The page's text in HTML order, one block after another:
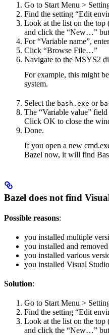
Go to Start Menu >
Find the setting “Edit
Look at the list on the top
and click the “New…”
For “Variable name”,
Click “Browse File…”
Navigate to the MSYS2
For example, this might be
system.
Select the bash.exe or
The “Variable value”
Click OK to close the
Done.
If you open a new
Bazel now, it will find
Bazel does not find
Possible reasons:
you installed multiple
you installed and
you installed various
you installed Visual
Solution:
Go to Start Menu >
Find the setting “Edit
Look at the list on the top
and click the “New…”